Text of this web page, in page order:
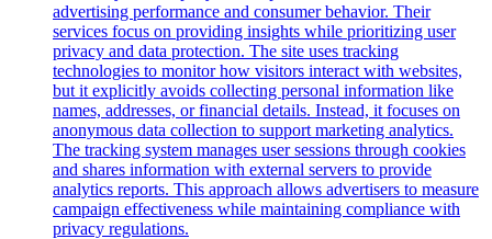
advertising performance and consumer behavior. Their
services focus on providing insights while prioritizing user
privacy and data protection. The site uses tracking
technologies to monitor how visitors interact with websites,
but it explicitly avoids collecting personal information like
names, addresses, or financial details. Instead, it focuses on
anonymous data collection to support marketing analytics.
The tracking system manages user sessions through cookies
and shares information with external servers to provide
analytics reports. This approach allows advertisers to measure
campaign effectiveness while maintaining compliance with
privacy regulations.